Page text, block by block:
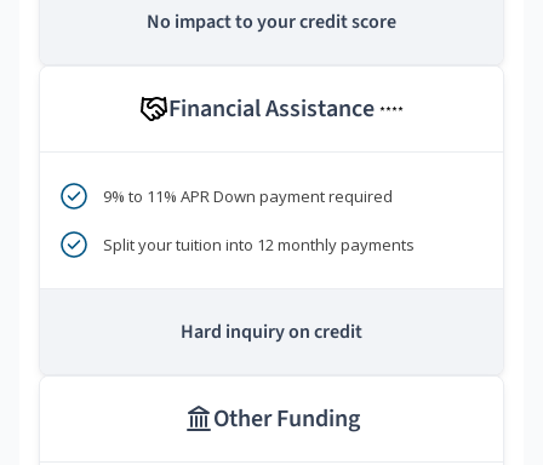
No impact to your credit score
Financial Assistance ****
9% to 11% APR Down payment required
Split your tuition into 12 monthly payments
Hard inquiry on credit
Other Funding